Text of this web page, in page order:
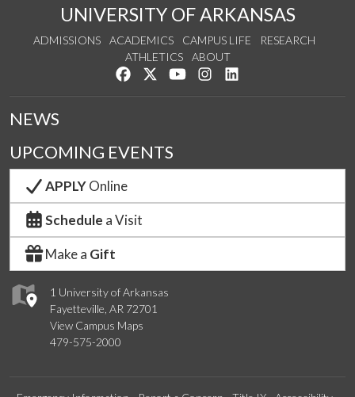
UNIVERSITY OF ARKANSAS
ADMISSIONS ACADEMICS CAMPUS LIFE
RESEARCH
ATHLETICS
ABOUT
Like us on Facebook
Follow us on Twitter
Watch us on YouTube
See us on Instagram
1 University of Arkansas
Fayetteville, AR 72701
View Campus Maps
479-575-2000
NEWS
UPCOMING EVENTS
APPLYOnline
Schedule a Visit
Make a Gift